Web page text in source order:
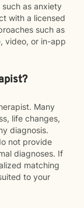
as anxiety
with a licensed
such as
video, or in-app
Many
life changes,
diagnosis.
not provide
diagnoses. If
matching
to your